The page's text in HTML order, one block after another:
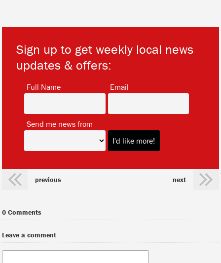
Sign up to get weekly local news
updates & offers:
Full Name Email
Send me news from
previous next
0 Comments
Leave a comment